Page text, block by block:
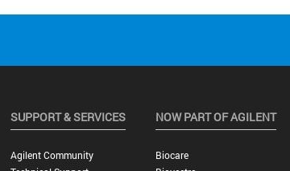
SUPPORT & SERVICES
Agilent Community
NOW PART OF AGILENT
Biocare